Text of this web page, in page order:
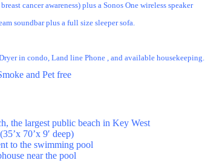
cancer awareness) plus a Sonos One wireless speaker
soundbar plus a full size sleeper sofa.
in condo, Land line Phone , and available housekeeping.
and Pet free
the largest public beach in Key West
70’x 9′ deep)
to the swimming pool
near the pool